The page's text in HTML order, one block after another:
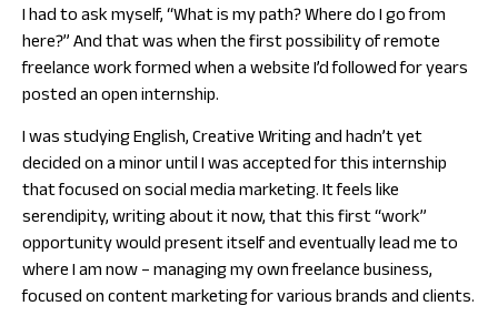
I had to ask myself, “What is my path? Where do I go from
here?” And that was when the first possibility of remote
freelance work formed when a website I’d followed for years
posted an open internship.
I was studying English, Creative Writing and hadn’t yet
decided on a minor until I was accepted for this internship
that focused on social media marketing. It feels like
serendipity, writing about it now, that this first “work”
opportunity would present itself and eventually lead me to
where I am now – managing my own freelance business,
focused on content marketing for various brands and clients.